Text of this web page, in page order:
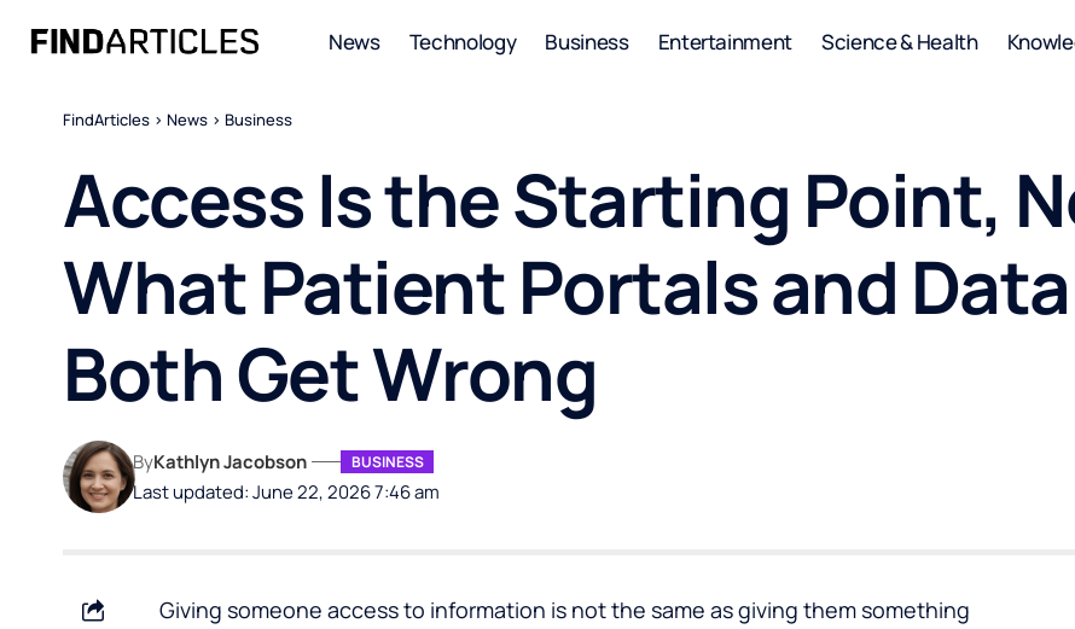
News Technology Business Entertainment Science & Health
FindArticles > News > Business
Access Is the Starting Point,
What Patient Portals and
Both Get Wrong
Last updated: June 22, 2026 7:46 am
ByKathlyn Jacobson BUSINESS
Giving someone access to information is not the same as giving them something